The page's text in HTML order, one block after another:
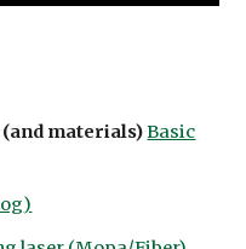
materials)Basic
)